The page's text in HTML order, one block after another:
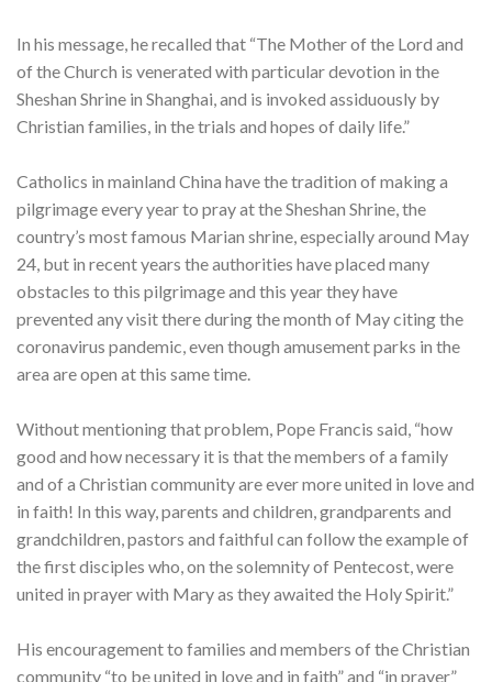
In his message, he recalled that “The Mother of the Lord and
of the Church is venerated with particular devotion in the
Sheshan Shrine in Shanghai, and is invoked assiduously by
Christian families, in the trials and hopes of daily life.”
Catholics in mainland China have the tradition of making a
pilgrimage every year to pray at the Sheshan Shrine, the
country’s most famous Marian shrine, especially around May
24, but in recent years the authorities have placed many
obstacles to this pilgrimage and this year they have
prevented any visit there during the month of May citing the
coronavirus pandemic, even though amusement parks in the
area are open at this same time.
Without mentioning that problem, Pope Francis said, “how
good and how necessary it is that the members of a family
and of a Christian community are ever more united in love and
in faith! In this way, parents and children, grandparents and
grandchildren, pastors and faithful can follow the example of
the first disciples who, on the solemnity of Pentecost, were
united in prayer with Mary as they awaited the Holy Spirit.”
His encouragement to families and members of the Christian
community “to be united in love and in faith” and “in prayer”